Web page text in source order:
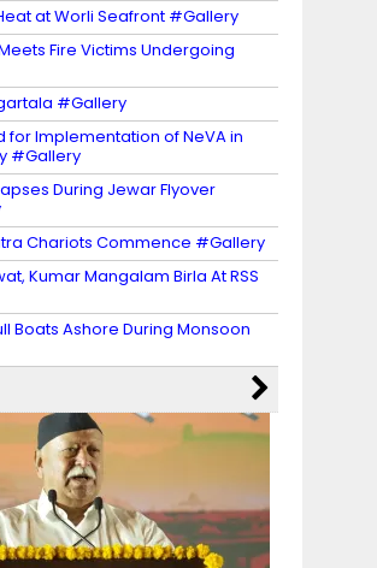
at Worli Seafront #Gallery
Fire Victims Undergoing
#Gallery
for Implementation of NeVA in
#Gallery
During Jewar Flyover
Chariots Commence #Gallery
Kumar Mangalam Birla At RSS
Boats Ashore During Monsoon